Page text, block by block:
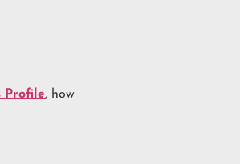
Profile, how